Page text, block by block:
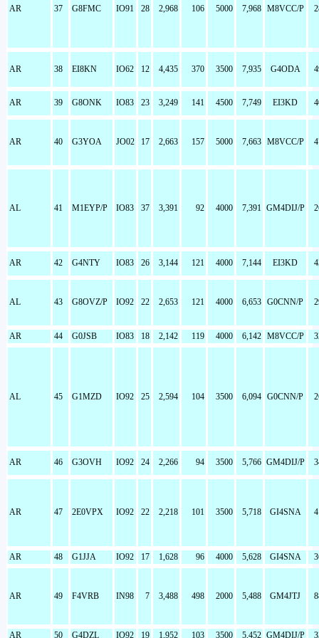
AR 37 G8FMC IO91 28 2,968 106 5000 7,968 M8VCC/P
AR 38 EI8KN IO62 12 4,435 370 3500 7,935 G4ODA
AR 39 G8ONK IO83 23 3,249 141 4500 7,749 EI3KD
AR 40 G3YOA JO02 17 2,663 157 5000 7,663 M8VCC/P
AL 41 M1EYP/P IO83 37 3,391 92 4000 7,391 GM4DIJ/P
AR 42 G4NTY IO83 26 3,144 121 4000 7,144 EI3KD
AL 43 G8OVZ/P IO92 22 2,653 121 4000 6,653 G0CNN/P
AR 44 G0JSB IO83 18 2,142 119 4000 6,142 M8VCC/P
AL 45 G1MZD IO92 25 2,594 104 3500 6,094 G0CNN/P
AR 46 G3OVH IO92 24 2,266 94 3500 5,766 GM4DIJ/P
AR 47 2E0VPX IO92 22 2,218 101 3500 5,718 GI4SNA
AR 48 G1JJA IO92 17 1,628 96 4000 5,628 GI4SNA
AR 49 F4VRB IN98 7 3,488 498 2000 5,488 GM4JTJ
AR 50 G4DZL IO92 19 1,952 103 3500 5,452 GM4DIJ/P